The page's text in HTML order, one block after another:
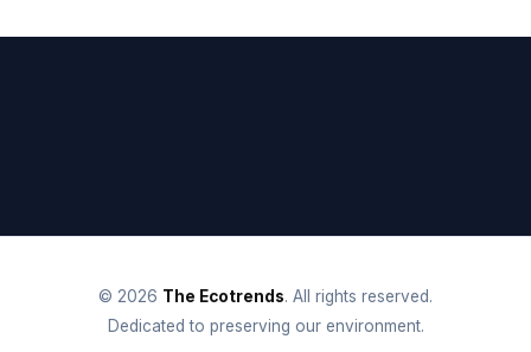
© 2026 The Ecotrends. All rights reserved.
Dedicated to preserving our environment.